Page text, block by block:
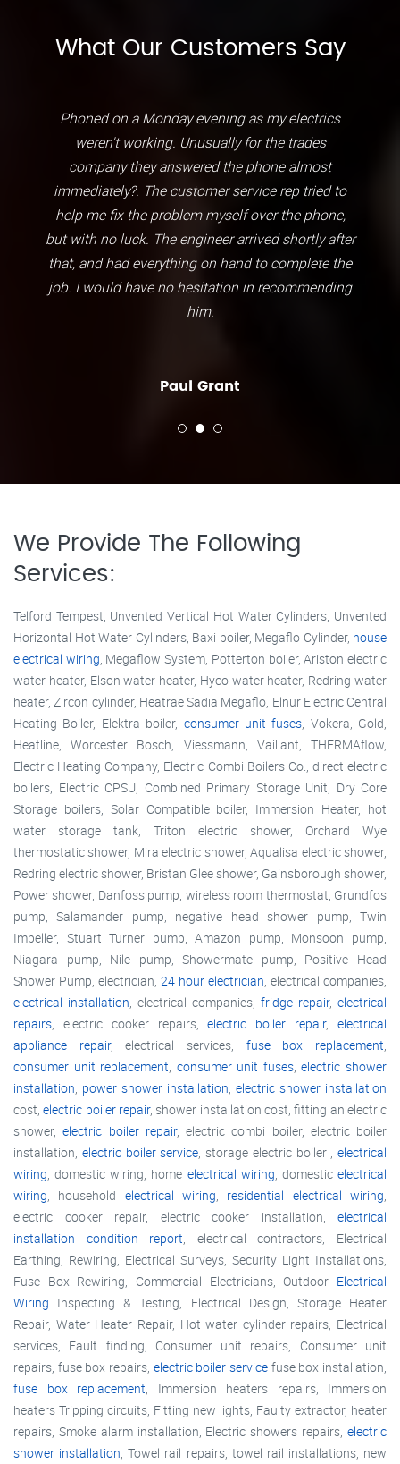
What Our Customers Say
Phoned on a Monday evening as my electrics
weren't working. Unusually for the trades
company they answered the phone almost
immediately?. The customer service rep tried to
help me fix the problem myself over the phone,
but with no luck. The engineer arrived shortly after
that, and had everything on hand to complete the
job. I would have no hesitation in recommending
him.
Paul Grant
We Provide The Following
Services:
Telford Tempest, Unvented Vertical Hot Water Cylinders, Unvented
Horizontal Hot Water Cylinders, Baxi boiler, Megaflo Cylinder, house
electrical wiring, Megaflow System, Potterton boiler, Ariston electric
water heater, Elson water heater, Hyco water heater, Redring water
heater, Zircon cylinder, Heatrae Sadia Megaflo, Elnur Electric Central
Heating Boiler, Elektra boiler, consumer unit fuses, Vokera, Gold,
Heatline, Worcester Bosch, Viessmann, Vaillant, THERMAflow,
Electric Heating Company, Electric Combi Boilers Co., direct electric
boilers, Electric CPSU, Combined Primary Storage Unit, Dry Core
Storage boilers, Solar Compatible boiler, Immersion Heater, hot
water storage tank, Triton electric shower, Orchard Wye
thermostatic shower, Mira electric shower, Aqualisa electric shower,
Redring electric shower, Bristan Glee shower, Gainsborough shower,
Power shower, Danfoss pump, wireless room thermostat, Grundfos
pump, Salamander pump, negative head shower pump, Twin
Impeller, Stuart Turner pump, Amazon pump, Monsoon pump,
Niagara pump, Nile pump, Showermate pump, Positive Head
Shower Pump, electrician, 24 hour electrician, electrical companies,
electrical installation, electrical companies, fridge repair, electrical
repairs, electric cooker repairs,electric boiler repair,electrical
appliance repair, electrical services, fuse box replacement,
consumer unit replacement, consumer unit fuses,electric shower
installation, power shower installation, electric shower installation
cost,electric boiler repair, shower installation cost, fitting an electric
shower,electric boiler repair, electric combi boiler, electric boiler
installation, electric boiler service, storage electric boiler , electrical
wiring, domestic wiring, home electrical wiring, domesticelectrical
wiring, household electrical wiring, residential electrical wiring,
electric cooker repair, electric cooker installation, electrical
installation condition report, electrical contractors, Electrical
Earthing, Rewiring, Electrical Surveys, Security Light Installations,
Fuse Box Rewiring, Commercial Electricians, Outdoor Electrical
Wiring Inspecting & Testing, Electrical Design, Storage Heater
Repair, Water Heater Repair, Hot water cylinder repairs, Electrical
services, Fault finding, Consumer unit repairs, Consumer unit
repairs, fuse box repairs, electric boiler service fuse box installation,
fuse box replacement, Immersion heaters repairs, Immersion
heaters Tripping circuits, Fitting new lights, Faulty extractor, heater
repairs, Smoke alarm installation, Electric showers repairs, electric
shower installation, Towel rail repairs, towel rail installations, new